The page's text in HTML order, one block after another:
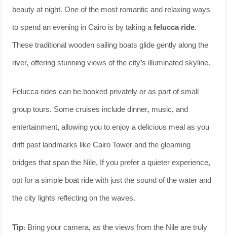
beauty at night. One of the most romantic and relaxing ways
to spend an evening in Cairo is by taking afelucca ride.
These traditional wooden sailing boats glide gently along the
river, offering stunning views of the city’s illuminated skyline.
Felucca rides can be booked privately or as part of small
group tours. Some cruises include dinner, music, and
entertainment, allowing you to enjoy a delicious meal as you
drift past landmarks like Cairo Tower and the gleaming
bridges that span the Nile. If you prefer a quieter experience,
opt for a simple boat ride with just the sound of the water and
the city lights reflecting on the waves.
Tip: Bring your camera, as the views from the Nile are truly